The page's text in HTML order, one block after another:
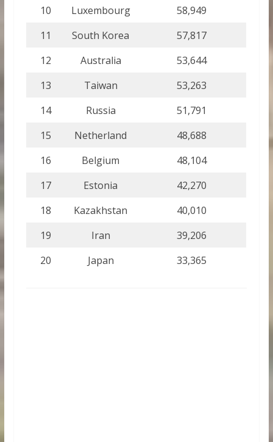
10 Luxembourg
58,949
11
South Korea
57,817
12
Australia
53,644
13
Taiwan
53,263
14
Russia
51,791
15
Netherland
48,688
16
Belgium
48,104
17
Estonia
42,270
18
Kazakhstan
40,010
19
Iran
39,206
20
Japan 33,365